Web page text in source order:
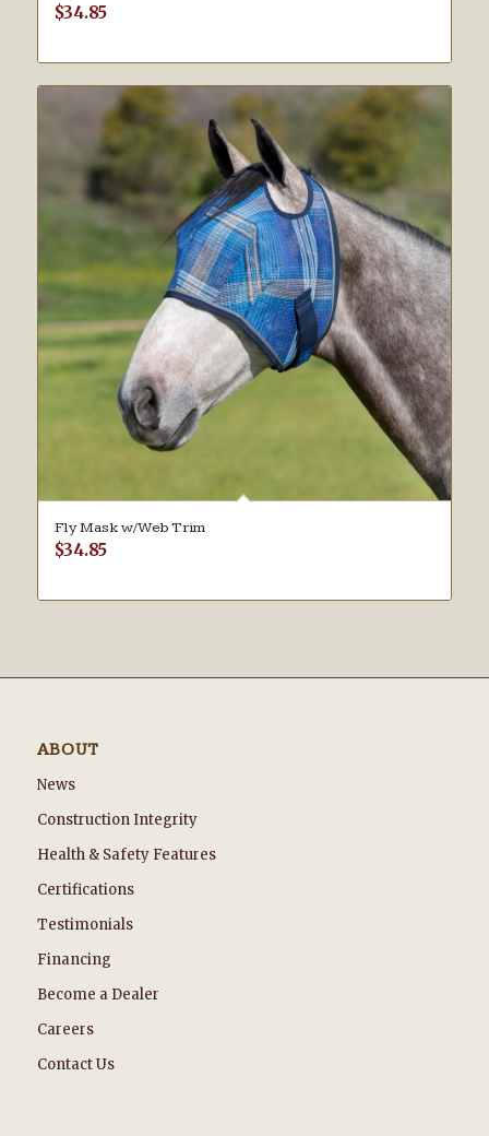
$34.85
Fly Mask w/Web Trim
$34.85
ABOUT
News
Construction Integrity
Health & Safety Features
Certifications
Testimonials
Financing
Become a Dealer
Careers
Contact Us